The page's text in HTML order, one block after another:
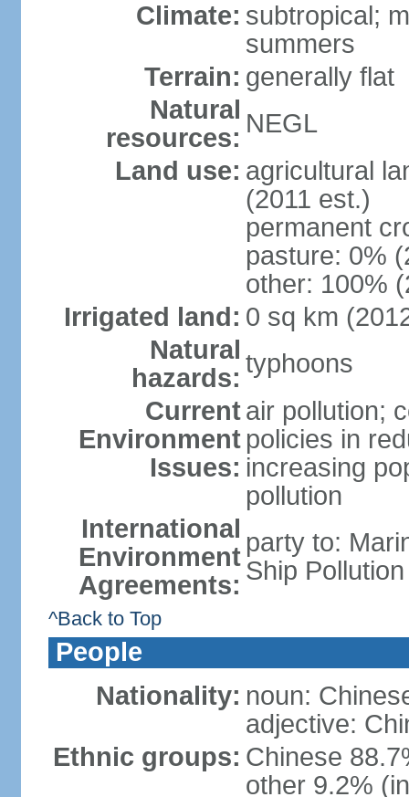
Climate: subtropical;
summers
Terrain: generally flat
Natural
resources: NEGL
Land use: agricultural
(2011 est.)
permanent
pasture: 0%
other: 100%
Irrigated land: 0 sq km
Natural
hazards: typhoons
Current
Environment
Issues:
air pollution;
policies in
increasing
pollution
International
Environment
Agreements:
party to:
Ship
^Back to Top
People
Nationality: noun:
adjective:
Ethnic groups: Chinese
other 9.2%